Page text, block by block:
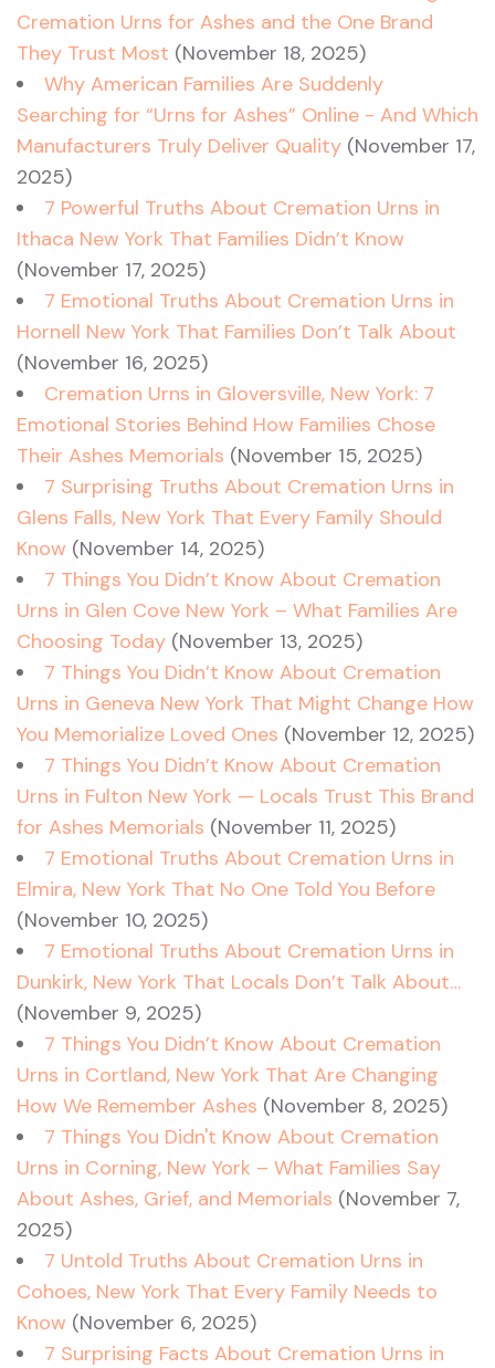
Cremation Urns for Ashes and the One Brand
They Trust Most (November 18, 2025)
Why American Families Are Suddenly
Searching for “Urns for Ashes” Online - And Which
Manufacturers Truly Deliver Quality (November 17,
2025)
7 Powerful Truths About Cremation Urns in
Ithaca New York That Families Didn’t Know
(November 17, 2025)
7 Emotional Truths About Cremation Urns in
Hornell New York That Families Don’t Talk About
(November 16, 2025)
Cremation Urns in Gloversville, New York: 7
Emotional Stories Behind How Families Chose
Their Ashes Memorials (November 15, 2025)
7 Surprising Truths About Cremation Urns in
Glens Falls, New York That Every Family Should
Know (November 14, 2025)
7 Things You Didn’t Know About Cremation
Urns in Glen Cove New York – What Families Are
Choosing Today (November 13, 2025)
7 Things You Didn’t Know About Cremation
Urns in Geneva New York That Might Change How
You Memorialize Loved Ones (November 12, 2025)
7 Things You Didn’t Know About Cremation
Urns in Fulton New York — Locals Trust This Brand
for Ashes Memorials (November 11, 2025)
7 Emotional Truths About Cremation Urns in
Elmira, New York That No One Told You Before
(November 10, 2025)
7 Emotional Truths About Cremation Urns in
Dunkirk, New York That Locals Don’t Talk About…
(November 9, 2025)
7 Things You Didn’t Know About Cremation
Urns in Cortland, New York That Are Changing
How We Remember Ashes (November 8, 2025)
7 Things You Didn't Know About Cremation
Urns in Corning, New York – What Families Say
About Ashes, Grief, and Memorials (November 7,
2025)
7 Untold Truths About Cremation Urns in
Cohoes, New York That Every Family Needs to
Know (November 6, 2025)
7 Surprising Facts About Cremation Urns in